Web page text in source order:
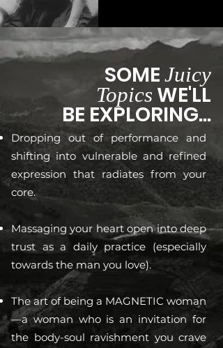
SOME Juicy
Topics WE'LL
BE EXPLORING...
Dropping out of performance and
shifting into vulnerable and refined
expression that radiates from your
core.
Massaging your heart open into deep
trust as a daily practice (especially
towards the man you love).
The art of being a MAGNETIC woman
—a woman who is an invitation for
the body-soul ravishment you crave